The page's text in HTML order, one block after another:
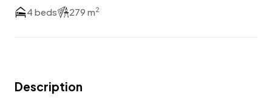
4 beds 279 m2
Description